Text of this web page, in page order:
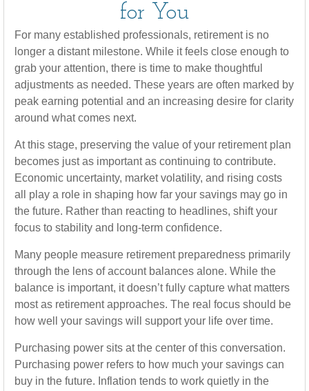
for You
For many established professionals, retirement is no
longer a distant milestone. While it feels close enough to
grab your attention, there is time to make thoughtful
adjustments as needed. These years are often marked by
peak earning potential and an increasing desire for clarity
around what comes next.
At this stage, preserving the value of your retirement plan
becomes just as important as continuing to contribute.
Economic uncertainty, market volatility, and rising costs
all play a role in shaping how far your savings may go in
the future. Rather than reacting to headlines, shift your
focus to stability and long-term confidence.
Many people measure retirement preparedness primarily
through the lens of account balances alone. While the
balance is important, it doesn’t fully capture what matters
most as retirement approaches. The real focus should be
how well your savings will support your life over time.
Purchasing power sits at the center of this conversation.
Purchasing power refers to how much your savings can
buy in the future. Inflation tends to work quietly in the